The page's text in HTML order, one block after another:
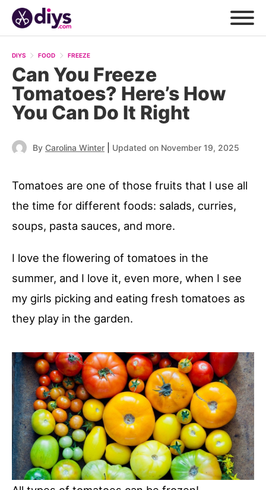
DIYS FOOD FREEZE
Can You Freeze
Tomatoes? Here’s How
You Can Do It Right
By Carolina Winter Updated on November 19, 2025
Tomatoes are one of those fruits that I use all
the time for different foods: salads, curries,
soups, pasta sauces, and more.
I love the flowering of tomatoes in the
summer, and I love it, even more, when I see
my girls picking and eating fresh tomatoes as
they play in the garden.